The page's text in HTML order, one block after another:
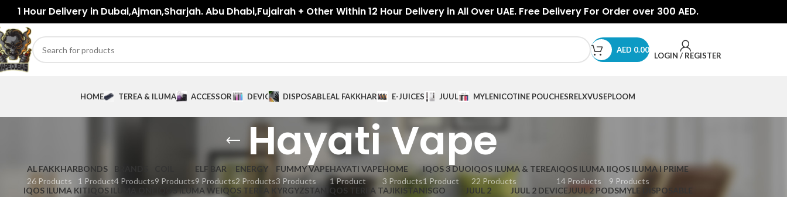
1 Hour Delivery in Dubai,Ajman,Sharjah. Abu Dhabi,Fujairah + Other Within 12 Hour Delivery in All Over UAE. Free Delivery For Order over 300 AED.
AED 0.00
LOGIN / REGISTER
HOME TEREA & ILUMA ACCESSORIES DEVICES DISPOSABLEAL FAKKHAR E-JUICES JUUL MYLENICOTINE POUCHESRELXVUSEPLOOM
Hayati Vape
AL FAKKHAR
26 Products
BONDS
1 Product
BRANDS
4 Products9 Products
ELF BAR
9 Products
ENERGY
2 Products
FUMMY VAPE
3 Products
HAYATI VAPE
1 Product
HOME
3 Products
IQOS 3 DUO
1 Product
IQOS ILUMA & TEREA
22 Products
IQOS ILUMA I
14 Products
IQOS ILUMA I PRIME
9 Products
IQOS ILUMA KITIQOS ILUMA ONE
IQOS ILUMA WEIQOS TEREA KYRGYZSTAN
IQOS TEREA TAJIKISTANISGO
JUUL 2
JUUL 2 DEVICEJUUL 2 PODSMYLE DISPOSABLE